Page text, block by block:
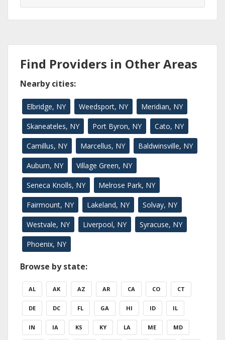
Find Providers in Other Areas
Nearby cities:
Elbridge, NY Weedsport, NY Meridian, NY
Skaneateles, NY Port Byron, NY Cato, NY
Camillus, NY Marcellus, NY Baldwinsville, NY
Auburn, NY Village Green, NY
Seneca Knolls, NY Melrose Park, NY
Fairmount, NY Lakeland, NY Solvay, NY
Westvale, NY Liverpool, NY Syracuse, NY
Phoenix, NY
Browse by state:
AL AK AZ AR CA CO CT
DE DC FL GA HI ID IL
IN IA KS KY LA ME MD